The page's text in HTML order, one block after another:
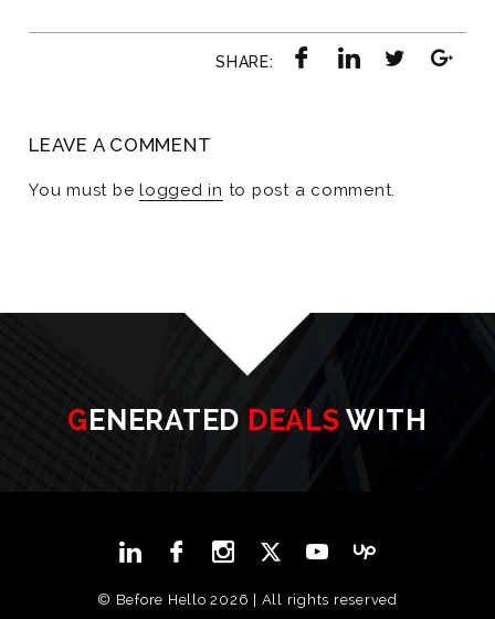
SHARE:
LEAVE A COMMENT
You must belogged in to post a comment.
GENERATED DEALS WITH
© Before Hello 2026 | All rights reserved